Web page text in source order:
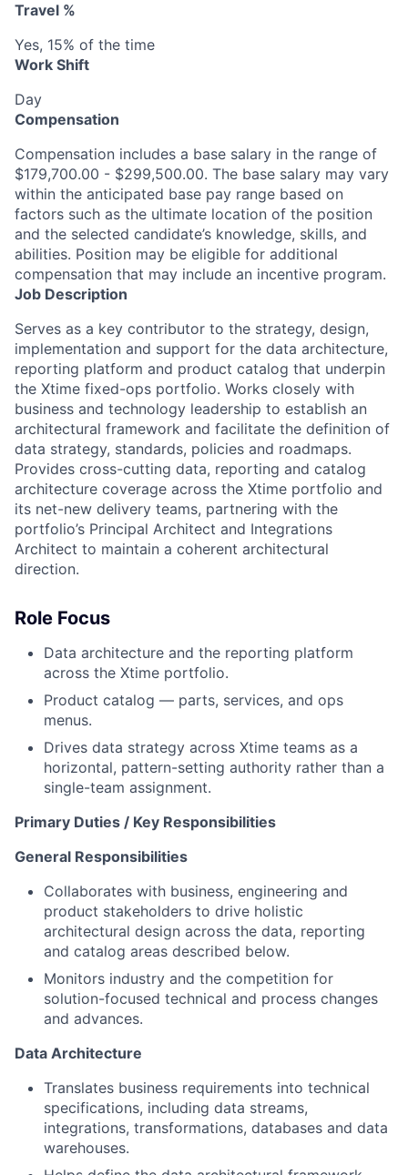
Travel %
Yes, 15% of the time
Work Shift
Day
Compensation
Compensation includes a base salary in the range of
$179,700.00 - $299,500.00. The base salary may vary
within the anticipated base pay range based on
factors such as the ultimate location of the position
and the selected candidate’s knowledge, skills, and
abilities. Position may be eligible for additional
compensation that may include an incentive program.
Job Description
Serves as a key contributor to the strategy, design,
implementation and support for the data architecture,
reporting platform and product catalog that underpin
the Xtime fixed-ops portfolio. Works closely with
business and technology leadership to establish an
architectural framework and facilitate the definition of
data strategy, standards, policies and roadmaps.
Provides cross-cutting data, reporting and catalog
architecture coverage across the Xtime portfolio and
its net-new delivery teams, partnering with the
portfolio’s Principal Architect and Integrations
Architect to maintain a coherent architectural
direction.
Role Focus
Data architecture and the reporting platform
across the Xtime portfolio.
Product catalog — parts, services, and ops
menus.
Drives data strategy across Xtime teams as a
horizontal, pattern-setting authority rather than a
single-team assignment.
Primary Duties / Key Responsibilities
General Responsibilities
Collaborates with business, engineering and
product stakeholders to drive holistic
architectural design across the data, reporting
and catalog areas described below.
Monitors industry and the competition for
solution-focused technical and process changes
and advances.
Data Architecture
Translates business requirements into technical
specifications, including data streams,
integrations, transformations, databases and data
warehouses.